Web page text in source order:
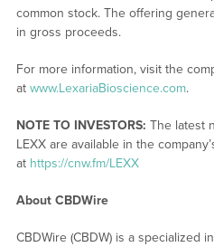
common stock. The offering
in gross proceeds.
For more information, visit the
at www.LexariaBioscience.com.
NOTE TO INVESTORS: The latest
LEXX are available in the
at https://cnw.fm/LEXX
About CBDWire
CBDWire (CBDW) is a specialized